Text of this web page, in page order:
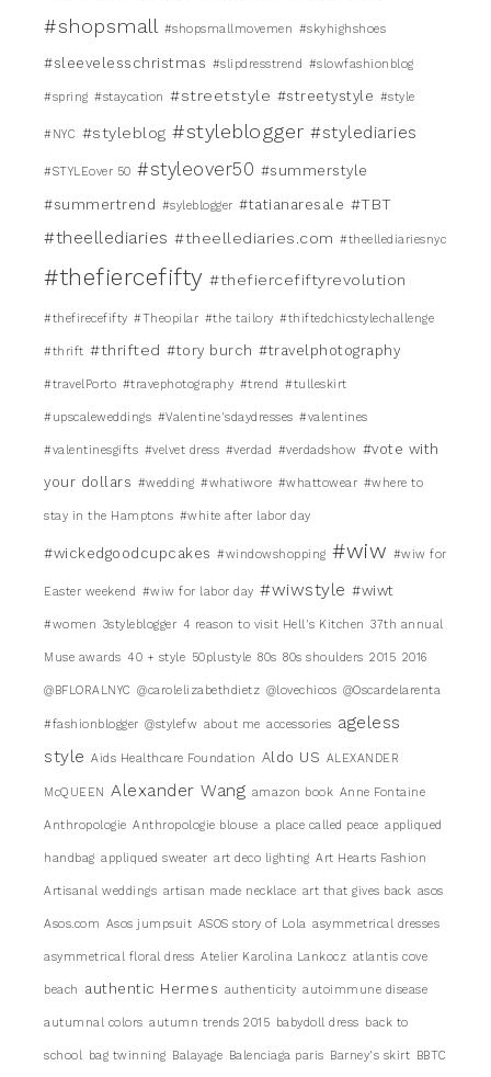
#shopsmall #shopsmallmovemen #skyhighshoes
#sleevelesschristmas #slipdresstrend #slowfashionblog
#spring #staycation #streetstyle #streetystyle #style
#NYC #styleblog #styleblogger #stylediaries
#STYLEover 50 #styleover50 #summerstyle
#summertrend #syleblogger #tatianaresale #TBT
#theellediaries #theellediaries.com #theellediariesnyc
#thefiercefifty #thefiercefiftyrevolution
#thefirecefifty #Theopilar #the tailory #thiftedchicstylechallenge
#thrift #thrifted #tory burch #travelphotography
#travelPorto #travephotography #trend #tulleskirt
#upscaleweddings #Valentine'sdaydresses #valentines
#valentinesgifts #velvet dress #verdad #verdadshow #vote with
your dollars #wedding #whatiwore #whattowear #where to
stay in the Hamptons #white after labor day
#wickedgoodcupcakes #windowshopping #wiw #wiw for
Easter weekend #wiw for labor day #wiwstyle #wiwt
#women 3styleblogger 4 reason to visit Hell's Kitchen 37th annual
Muse awards 40 + style 50plustyle 80s 80s shoulders 2015 2016
@BFLORALNYC @carolelizabethdietz @lovechicos @Oscardelarenta
#fashionblogger @stylefw about me accessories ageless
style Aids Healthcare Foundation Aldo US ALEXANDER
McQUEEN Alexander Wang amazon book Anne Fontaine
Anthropologie Anthropologie blouse a place called peace appliqued
handbag appliqued sweater art deco lighting Art Hearts Fashion
Artisanal weddings artisan made necklace art that gives back asos
Asos.com Asos jumpsuit ASOS story of Lola asymmetrical dresses
asymmetrical floral dress Atelier Karolina Lankocz atlantis cove
beach authentic Hermes authenticity autoimmune disease
autumnal colors autumn trends 2015 babydoll dress back to
school bag twinning Balayage Balenciaga paris Barney's skirt BBTC